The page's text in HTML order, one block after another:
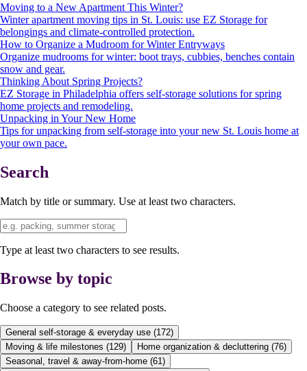
Moving to a New Apartment This Winter?
Winter apartment moving tips in St. Louis: use EZ Storage for
belongings and climate-controlled protection.
How to Organize a Mudroom for Winter Entryways
Organize mudrooms for winter: boot trays, cubbies, benches contain
snow and gear.
Thinking About Spring Projects?
EZ Storage in Philadelphia offers self-storage solutions for spring
home projects and remodeling.
Unpacking in Your New Home
Tips for unpacking from self-storage into your new St. Louis home at
your own pace.
Search
Match by title or summary. Use at least two characters.
Type at least two characters to see results.
Browse by topic
Choose a category to see related posts.
General self-storage & everyday use (172)
Moving & life milestones (129) Home organization & decluttering (76)
Seasonal, travel & away-from-home (61)